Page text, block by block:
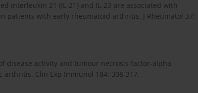
interleukin 21 (IL-21) and IL-23 are associated with
patients with early rheumatoid arthritis. J Rheumatol 37:
disease activity and tumour necrosis factor-alpha
Clin Exp Immunol 184: 308-317.